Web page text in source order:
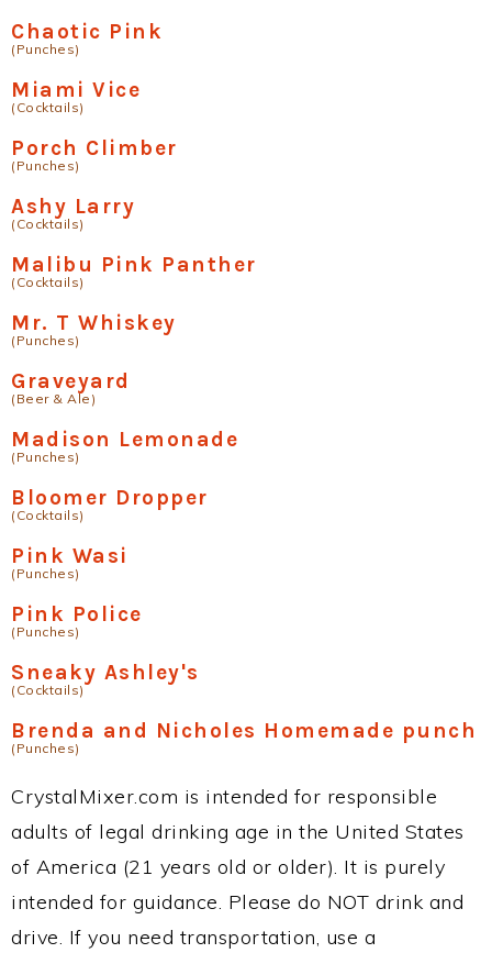
Chaotic Pink
(Punches)
Miami Vice
(Cocktails)
Porch Climber
(Punches)
Ashy Larry
(Cocktails)
Malibu Pink Panther
(Cocktails)
Mr. T Whiskey
(Punches)
Graveyard
(Beer & Ale)
Madison Lemonade
(Punches)
Bloomer Dropper
(Cocktails)
Pink Wasi
(Punches)
Pink Police
(Punches)
Sneaky Ashley's
(Cocktails)
Brenda and Nicholes Homemade punch
(Punches)
CrystalMixer.com is intended for responsible
adults of legal drinking age in the United States
of America (21 years old or older). It is purely
intended for guidance. Please do NOT drink and
drive. If you need transportation, use a